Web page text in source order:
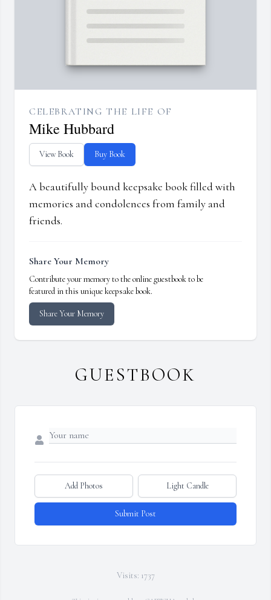
CELEBRATING THE LIFE OF
Mike Hubbard
View Book Buy Book
A beautifully bound keepsake book filled with
memories and condolences from family and
friends.
Share Your Memory
Contribute your memory to the online guestbook to be
featured in this unique keepsake book.
Share Your Memory
GUESTBOOK
Add Photos Light Candle
Submit Post
Visits: 1737